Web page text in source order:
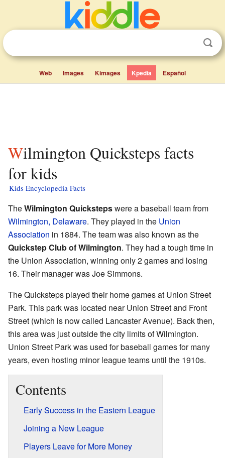
Web Images Kimages Kpedia Español
Wilmington Quicksteps facts
for kids
Kids Encyclopedia Facts
TheWilmington Quickstepswere a baseball team from
Wilmington, Delaware. They played in the Union
Association in 1884. The team was also known as the
Quickstep Club of Wilmington. They had a tough time in
the Union Association, winning only 2 games and losing
16. Their manager was Joe Simmons.
The Quicksteps played their home games at Union Street
Park. This park was located near Union Street and Front
Street (which is now called Lancaster Avenue). Back then,
this area was just outside the city limits of Wilmington.
Union Street Park was used for baseball games for many
years, even hosting minor league teams until the 1910s.
Contents
Early Success in the Eastern League
Joining a New League
Players Leave for More Money